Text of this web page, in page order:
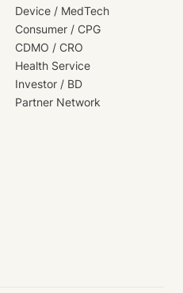
Device / MedTech
Consumer / CPG
CDMO / CRO
Health Service
Investor / BD
Partner Network